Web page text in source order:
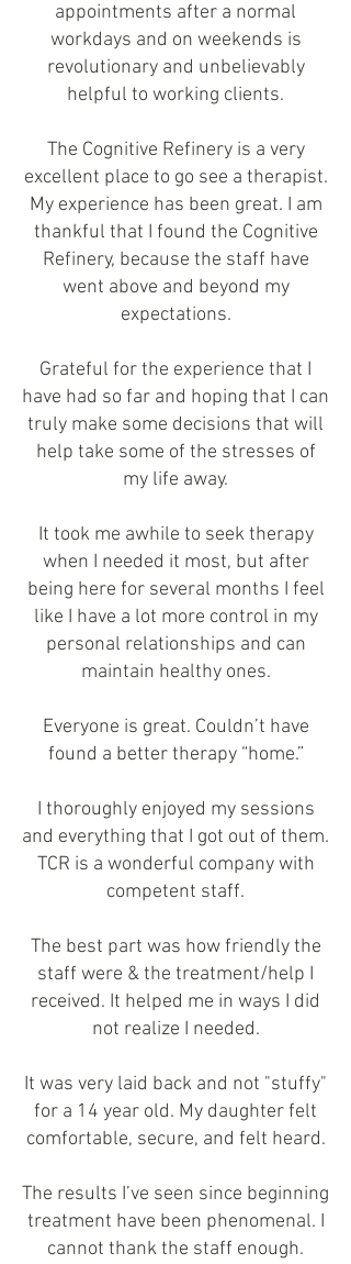
appointments after a normal
workdays and on weekends is
revolutionary and unbelievably
helpful to working clients.
The Cognitive Refinery is a very
excellent place to go see a therapist.
My experience has been great. I am
thankful that I found the Cognitive
Refinery, because the staff have
went above and beyond my
expectations.
Grateful for the experience that I
have had so far and hoping that I can
truly make some decisions that will
help take some of the stresses of
my life away.
It took me awhile to seek therapy
when I needed it most, but after
being here for several months I feel
like I have a lot more control in my
personal relationships and can
maintain healthy ones.
Everyone is great. Couldn’t have
found a better therapy “home.”
I thoroughly enjoyed my sessions
and everything that I got out of them.
TCR is a wonderful company with
competent staff.
The best part was how friendly the
staff were & the treatment/help I
received. It helped me in ways I did
not realize I needed.
It was very laid back and not "stuffy"
for a 14 year old. My daughter felt
comfortable, secure, and felt heard.
The results I’ve seen since beginning
treatment have been phenomenal. I
cannot thank the staff enough.